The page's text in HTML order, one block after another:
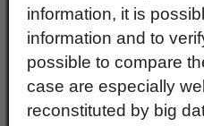
information, it is
information and to
possible to compare
case are especially
reconstituted by big